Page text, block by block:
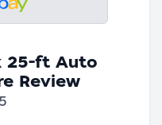
25-ft Auto
Review